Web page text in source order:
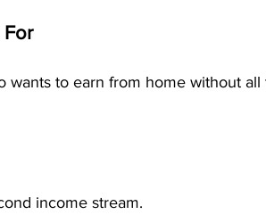
For
wants to earn from home without
income stream.